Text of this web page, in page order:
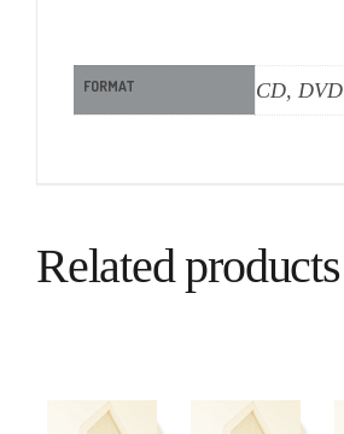
FORMAT CD, DVD
Related products